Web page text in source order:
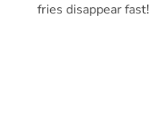
fries disappear fast!